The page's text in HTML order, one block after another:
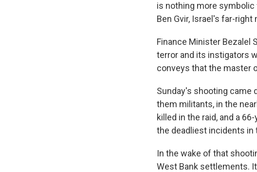
is nothing more symbolic
Ben Gvir, Israel's far-
Finance Minister Bezalel
terror and its instigators
conveys that the master
Sunday's shooting came
them militants, in the
killed in the raid, and a
the deadliest incidents in
In the wake of that
West Bank settlements.